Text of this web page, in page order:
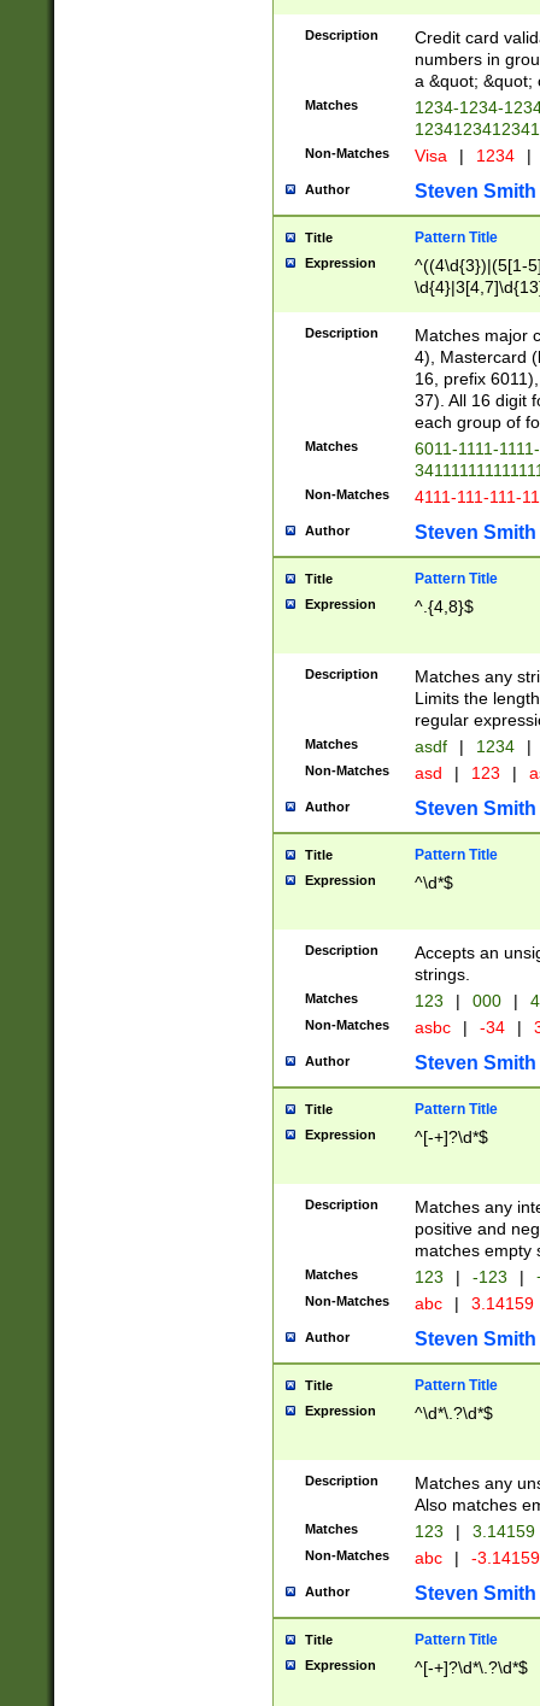
Description
Credit card
numbers in
a &quot; &quot;
Matches
1234-1234-
Non-Matches Visa | 1234 |
Author Steven Smith
Title Pattern Title
Expression
^((4\d{3})|(5[1-
Description
Matches major
4), Mastercard
16, prefix
37). All 16 digit
each group of
Matches
6011-1111-
Non-Matches 4111-111-111-
Author Steven Smith
Title Pattern Title
Expression ^.{4,8}$
Description
Matches any
Limits the
regular
Matches asdf | 1234 |
Non-Matches asd | 123 |
Author Steven Smith
Title Pattern Title
Expression ^\d*$
Description
Accepts an
strings.
Matches 123 | 000 |
Non-Matches asbc | -34 |
Author Steven Smith
Title Pattern Title
Expression ^[-+]?\d*$
Description
Matches any
positive and
matches empty
Matches 123 | -123 |
Non-Matches abc | 3.14159
Author Steven Smith
Title Pattern Title
Expression ^\d*\.?\d*$
Description
Matches any
Also matches
Matches 123 | 3.14159
Non-Matches abc | -
Author Steven Smith
Title Pattern Title
Expression ^[-+]?\d*\.?\d*$